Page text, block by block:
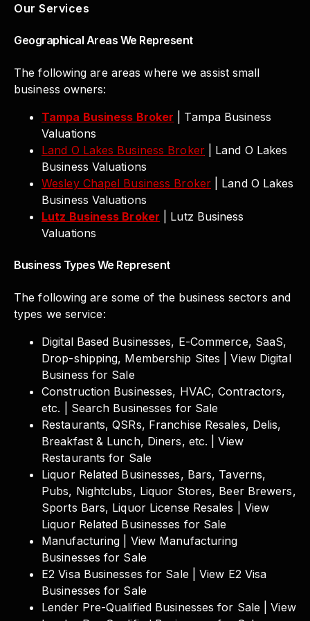
Our Services
Geographical Areas We Represent
The following are areas where we assist small
business owners:
Tampa Business Broker | Tampa Business
Valuations
Land O Lakes Business Broker
| Land O Lakes
Business Valuations
Wesley Chapel Business Broker| Land O Lakes
Business Valuations
Lutz Business Broker | Lutz Business
Valuations
Business Types We Represent
The following are some of the business sectors and
types we service:
Digital Based Businesses, E-Commerce, SaaS,
Drop-shipping, Membership Sites | View Digital
Business for Sale
Construction Businesses, HVAC, Contractors,
etc. | Search Businesses for Sale
Restaurants, QSRs, Franchise Resales, Delis,
Breakfast & Lunch, Diners, etc. | View
Restaurants for Sale
Liquor Related Businesses, Bars, Taverns,
Pubs, Nightclubs, Liquor Stores, Beer Brewers,
Sports Bars, Liquor License Resales | View
Liquor Related Businesses for Sale
Manufacturing | View Manufacturing
Businesses for Sale
E2 Visa Businesses for Sale | View E2 Visa
Businesses for Sale
Lender Pre-Qualified Businesses for Sale | View